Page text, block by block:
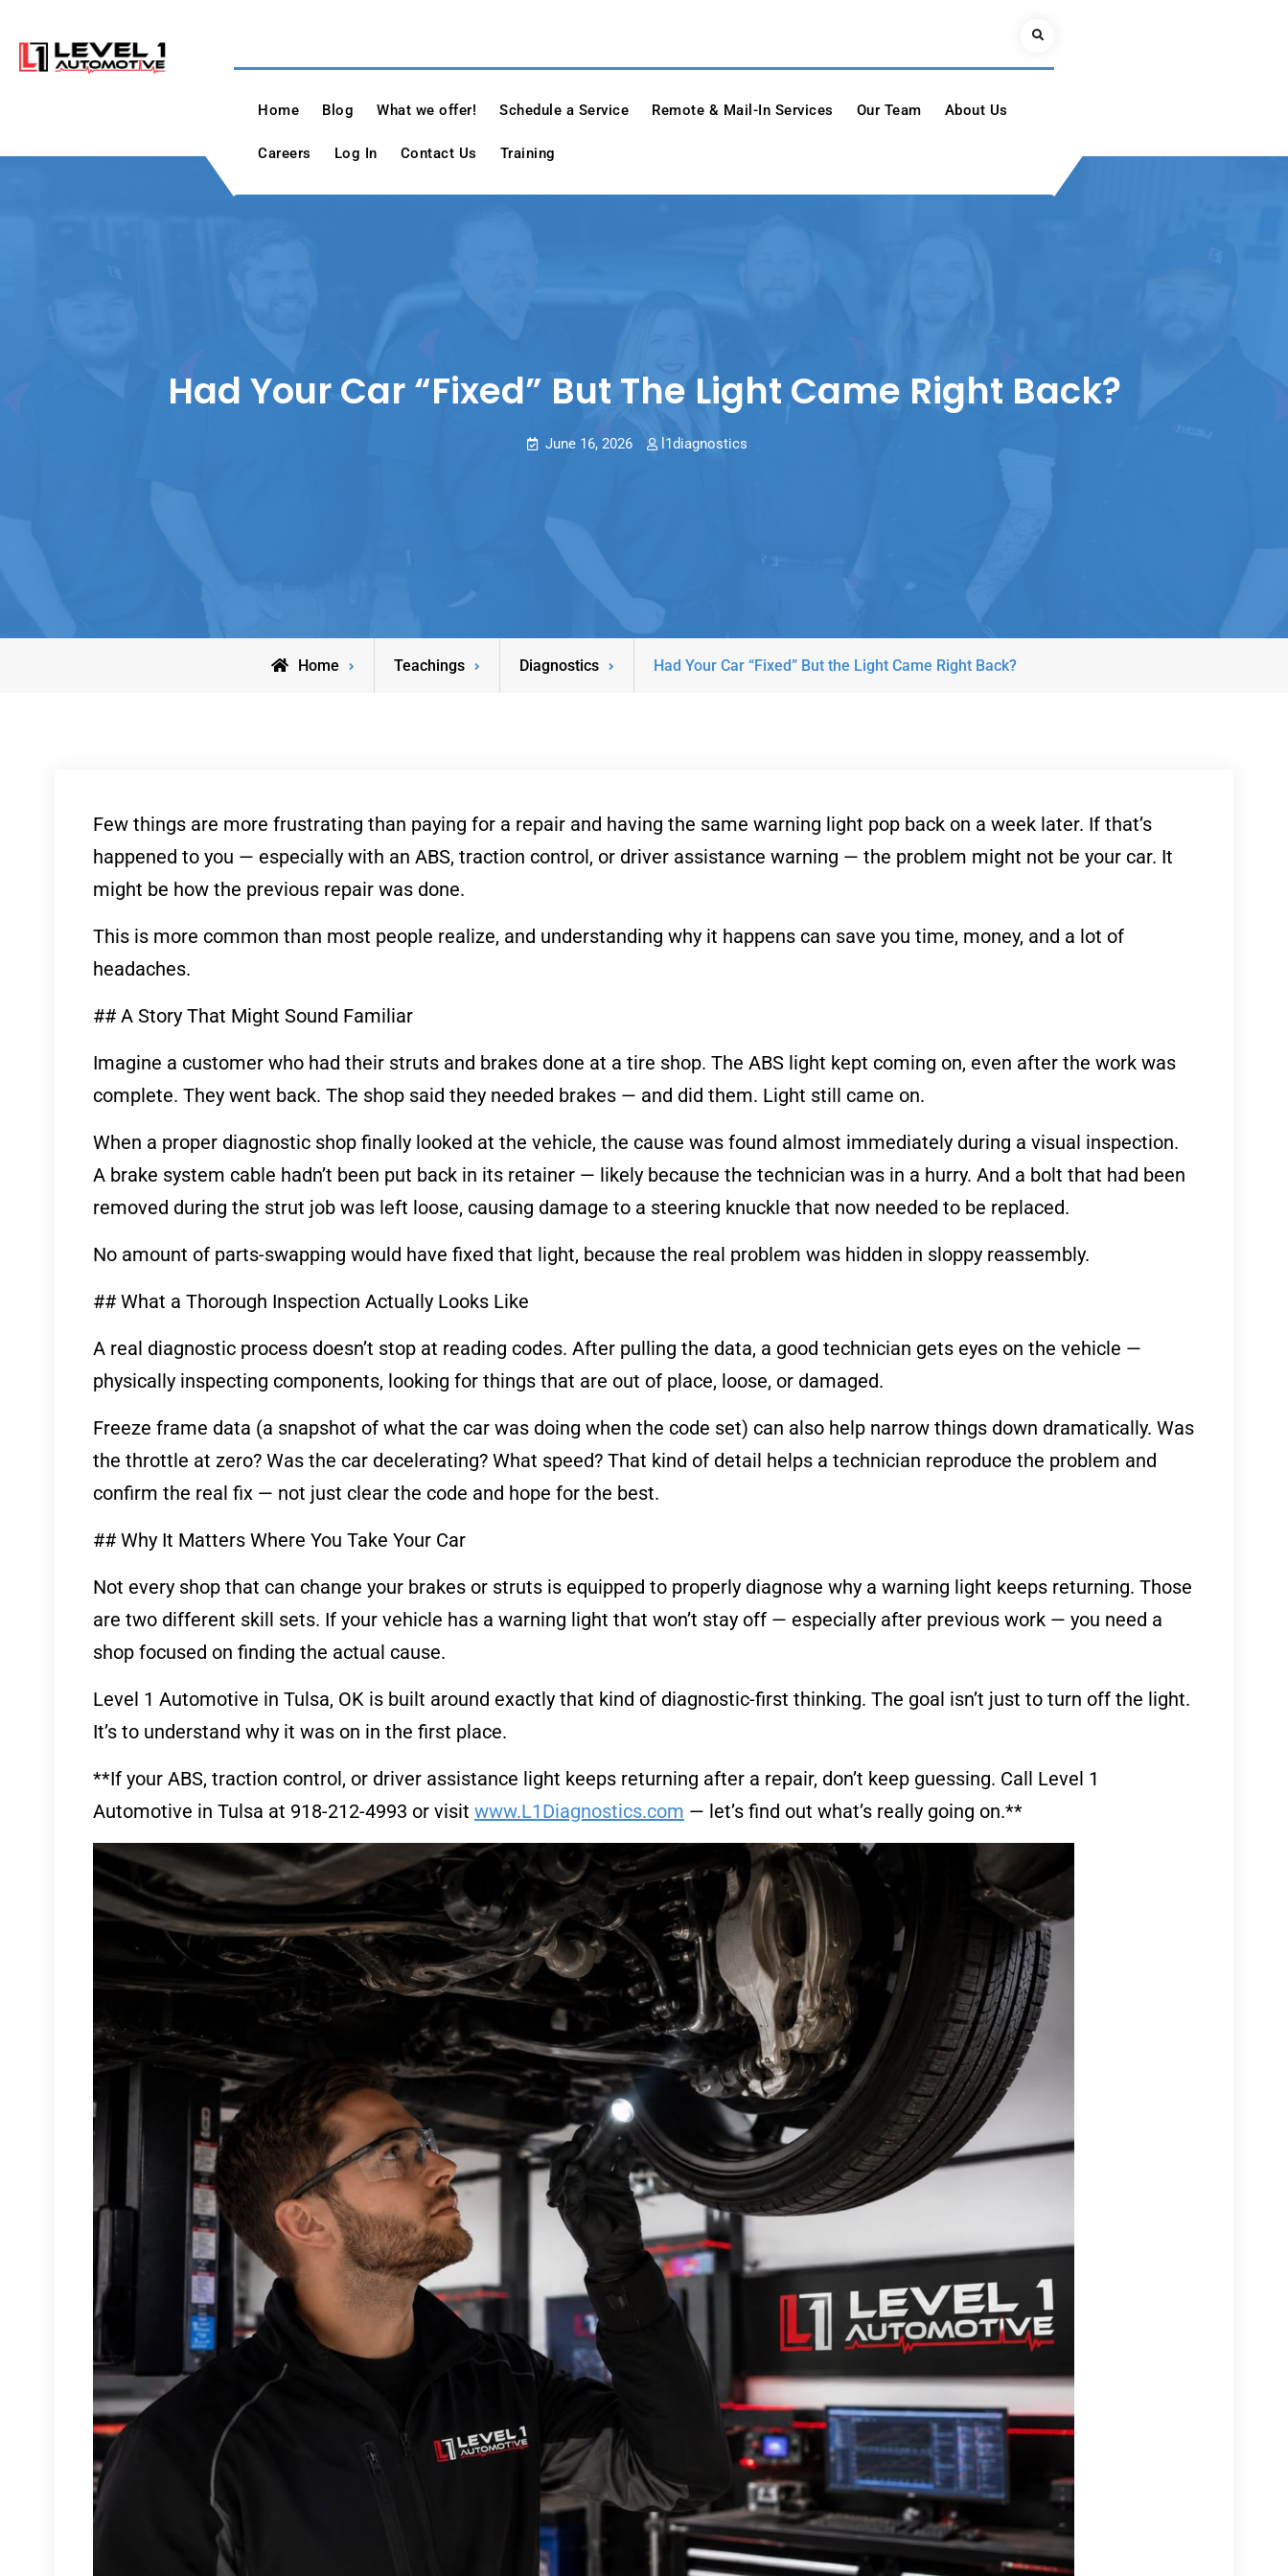
content
Level 1 Automotive
"A True Dealer Alternative"
Search
Home Blog What we offer! Schedule a Service Remote & Mail-In Services Our Team About Us
Careers Log In Contact Us Training
Had Your Car “Fixed” But The Light Came Right Back?
June 16, 2026 l1diagnostics
Home Teachings Diagnostics Had Your Car “Fixed” But the Light Came Right Back?
Few things are more frustrating than paying for a repair and having the same warning light pop back on a week later. If that’s
happened to you — especially with an ABS, traction control, or driver assistance warning — the problem might not be your car. It
might be how the previous repair was done.
This is more common than most people realize, and understanding why it happens can save you time, money, and a lot of
headaches.
## A Story That Might Sound Familiar
Imagine a customer who had their struts and brakes done at a tire shop. The ABS light kept coming on, even after the work was
complete. They went back. The shop said they needed brakes — and did them. Light still came on.
When a proper diagnostic shop finally looked at the vehicle, the cause was found almost immediately during a visual inspection.
A brake system cable hadn’t been put back in its retainer — likely because the technician was in a hurry. And a bolt that had been
removed during the strut job was left loose, causing damage to a steering knuckle that now needed to be replaced.
No amount of parts-swapping would have fixed that light, because the real problem was hidden in sloppy reassembly.
## What a Thorough Inspection Actually Looks Like
A real diagnostic process doesn’t stop at reading codes. After pulling the data, a good technician gets eyes on the vehicle —
physically inspecting components, looking for things that are out of place, loose, or damaged.
Freeze frame data (a snapshot of what the car was doing when the code set) can also help narrow things down dramatically. Was
the throttle at zero? Was the car decelerating? What speed? That kind of detail helps a technician reproduce the problem and
confirm the real fix — not just clear the code and hope for the best.
## Why It Matters Where You Take Your Car
Not every shop that can change your brakes or struts is equipped to properly diagnose why a warning light keeps returning. Those
are two different skill sets. If your vehicle has a warning light that won’t stay off — especially after previous work — you need a
shop focused on finding the actual cause.
Level 1 Automotive in Tulsa, OK is built around exactly that kind of diagnostic-first thinking. The goal isn’t just to turn off the light.
It’s to understand why it was on in the first place.
**If your ABS, traction control, or driver assistance light keeps returning after a repair, don’t keep guessing. Call Level 1
Automotive in Tulsa at 918-212-4993 or visit www.L1Diagnostics.com — let’s find out what’s really going on.**